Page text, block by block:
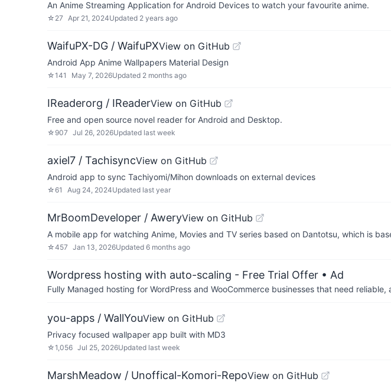
An Anime Streaming Application for Android Devices to watch your favourite anime.
☆ 27 Apr 21, 2024Updated 2 years ago
WaifuPX-DG / WaifuPXView on GitHub
Android App Anime Wallpapers Material Design
☆141 May 7, 2026Updated 2 months ago
IReaderorg / IReaderView on GitHub
Free and open source novel reader for Android and Desktop.
☆ 907 Jul 26, 2026Updated last week
axiel7 / TachisyncView on GitHub
Android app to sync Tachiyomi/Mihon downloads on external devices
☆61 Aug 24, 2024Updated last year
MrBoomDeveloper / AweryView on GitHub
A mobile app for watching Anime, Movies and TV series based on Dantotsu, which is
☆457 Jan 13, 2026Updated 6 months ago
Wordpress hosting with auto-scaling - Free Trial Offer • Ad
Fully Managed hosting for WordPress and WooCommerce businesses that need
you-apps / WallYouView on GitHub
Privacy focused wallpaper app built with MD3
☆1,056 Jul 25, 2026Updated last week
MarshMeadow / Unoffical-Komori-RepoView on GitHub